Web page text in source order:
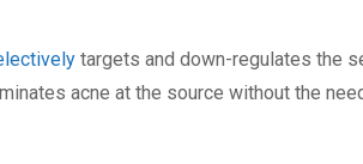
targets and down-regulates the
acne at the source without the